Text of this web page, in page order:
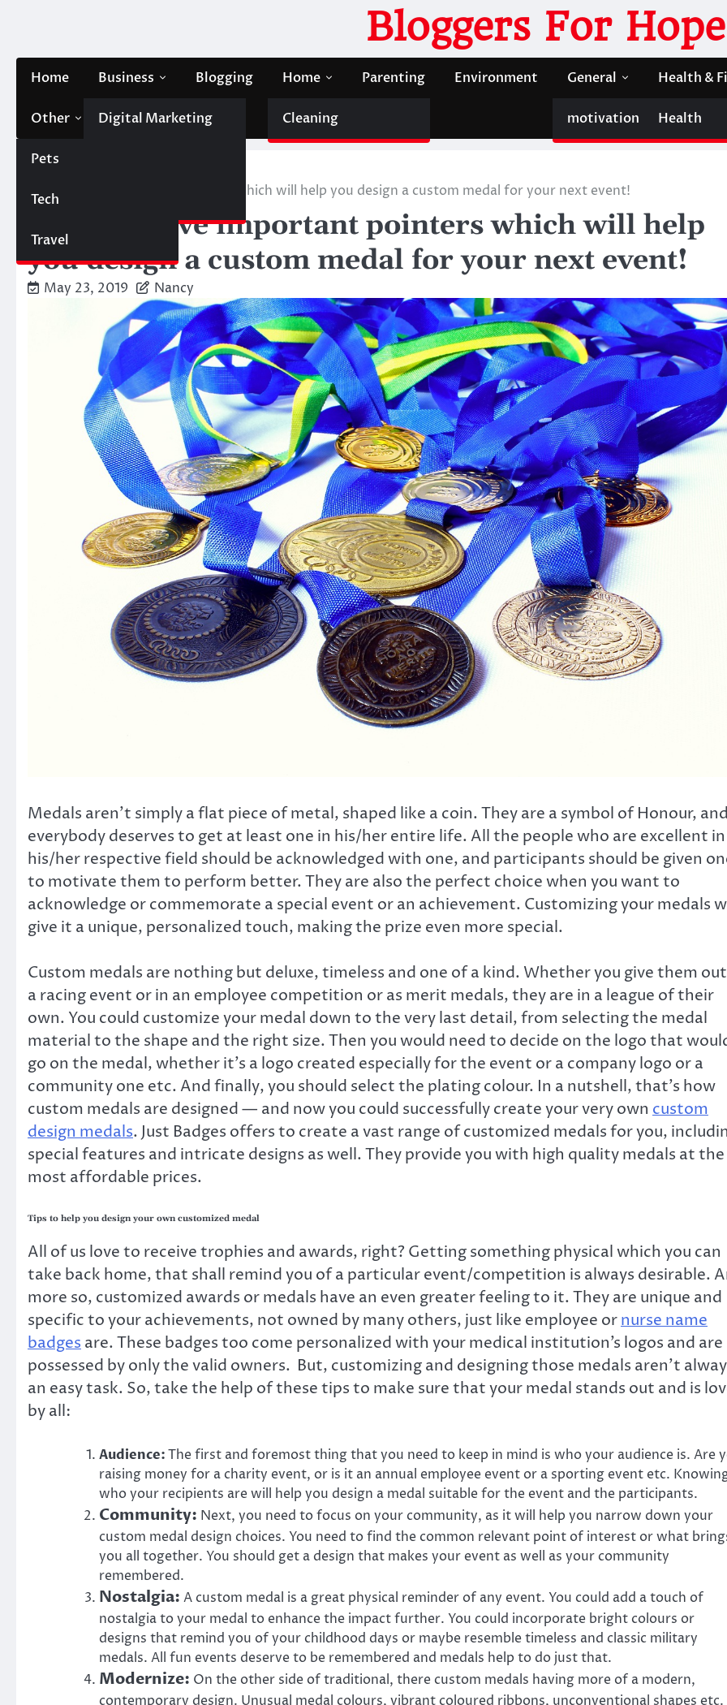
Bloggers For Hope
Home Business
Digital Marketing
Blogging Home
Cleaning
Parenting Environment General
motivation
Health &
Health
Other
Pets
Tech
Travel
Contact Us
Here are five important pointers which will help you design a custom medal for your next event!
Here are five important pointers which will help
you design a custom medal for your next event!
May 23, 2019 Nancy
Medals aren’t simply a flat piece of metal, shaped like a coin. They are a symbol of Honour, and
everybody deserves to get at least one in his/her entire life. All the people who are excellent in
his/her respective field should be acknowledged with one, and participants should be given
to motivate them to perform better. They are also the perfect choice when you want to
acknowledge or commemorate a special event or an achievement. Customizing your medals
give it a unique, personalized touch, making the prize even more special.
Custom medals are nothing but deluxe, timeless and one of a kind. Whether you give them
a racing event or in an employee competition or as merit medals, they are in a league of their
own. You could customize your medal down to the very last detail, from selecting the medal
material to the shape and the right size. Then you would need to decide on the logo that
go on the medal, whether it’s a logo created especially for the event or a company logo or a
community one etc. And finally, you should select the plating colour. In a nutshell, that’s how
custom medals are designed — and now you could successfully create your very own custom
design medals. Just Badges offers to create a vast range of customized medals for you,
special features and intricate designs as well. They provide you with high quality medals at the
most affordable prices.
Tips to help you design your own customized medal
All of us love to receive trophies and awards, right? Getting something physical which you can
take back home, that shall remind you of a particular event/competition is always desirable.
more so, customized awards or medals have an even greater feeling to it. They are unique and
specific to your achievements, not owned by many others, just like employee ornurse name
badges are. These badges too come personalized with your medical institution’s logos and are
possessed by only the valid owners. But, customizing and designing those medals aren’t
an easy task. So, take the help of these tips to make sure that your medal stands out and is
by all:
Audience:The first and foremost thing that you need to keep in mind is who your audience is. Are
raising money for a charity event, or is it an annual employee event or a sporting event etc.
who your recipients are will help you design a medal suitable for the event and the participants.
Community: Next, you need to focus on your community, as it will help you narrow down your
custom medal design choices. You need to find the common relevant point of interest or what
you all together. You should get a design that makes your event as well as your community
remembered.
Nostalgia: A custom medal is a great physical reminder of any event. You could add a touch of
nostalgia to your medal to enhance the impact further. You could incorporate bright colours or
designs that remind you of your childhood days or maybe resemble timeless and classic military
medals. All fun events deserve to be remembered and medals help to do just that.
Modernize: On the other side of traditional, there custom medals having more of a modern,
contemporary design. Unusual medal colours, vibrant coloured ribbons, unconventional shapes etc.